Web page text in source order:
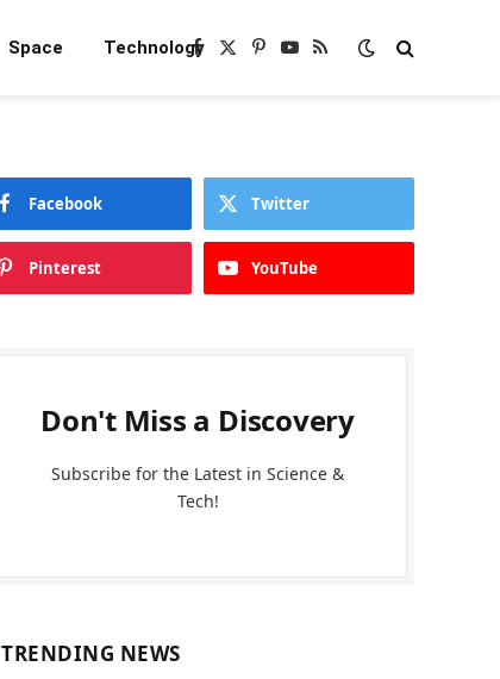
Space TechnologyFacebook
X
Pinterest
YouTube
RSS
Facebook Twitter
Pinterest YouTube
Don't Miss a Discovery
Subscribe for the Latest in Science &
Tech!
TRENDING NEWS